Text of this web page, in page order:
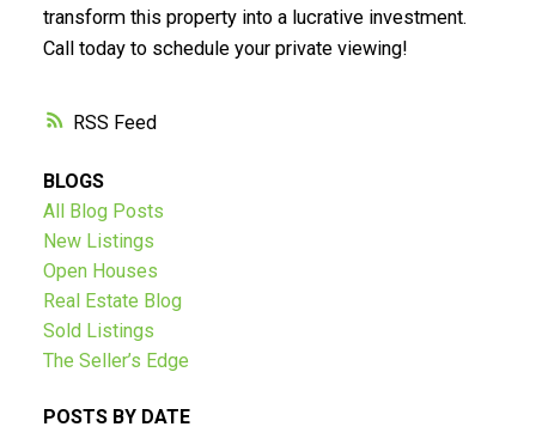
RSS
transform this property into a lucrative investment.
Call today to schedule your private viewing!
BLOGS
All Blog Posts
New Listings
Open Houses
Real Estate Blog
Sold Listings
The Seller’s Edge
POSTS BY DATE